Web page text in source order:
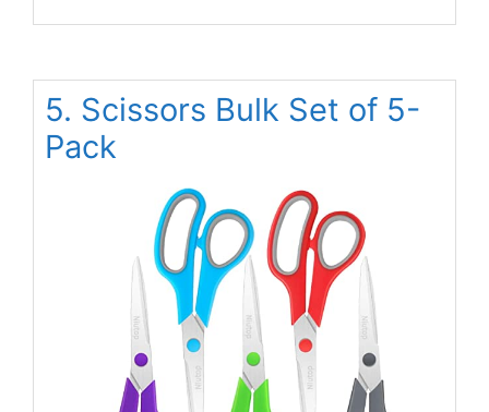
5. Scissors Bulk Set of 5-
Pack